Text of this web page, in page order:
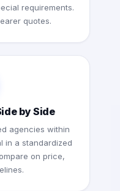
requirements.
quotes.
by Side
agencies within
in a standardized
on price,